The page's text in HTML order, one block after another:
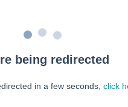
being redirected
in a few seconds, click